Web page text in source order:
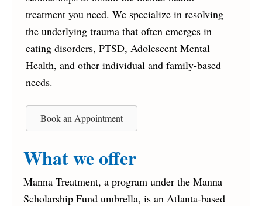
treatment you need. We specialize in resolving
the underlying trauma that often emerges in
eating disorders, PTSD, Adolescent Mental
Health, and other individual and family-based
needs.
Book an Appointment
What we offer
Manna Treatment, a program under the Manna
Scholarship Fund umbrella, is an Atlanta-based